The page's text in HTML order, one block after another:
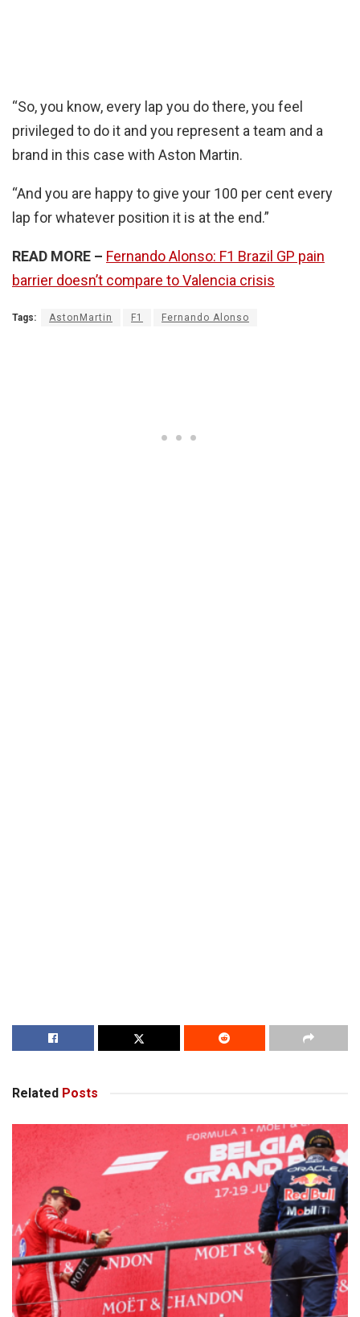
“So, you know, every lap you do there, you feel
privileged to do it and you represent a team and a
brand in this case with Aston Martin.
“And you are happy to give your 100 per cent every
lap for whatever position it is at the end.”
READ MORE – Fernando Alonso: F1 Brazil GP pain
barrier doesn’t compare to Valencia crisis
Tags: AstonMartin F1 Fernando Alonso
Related Posts